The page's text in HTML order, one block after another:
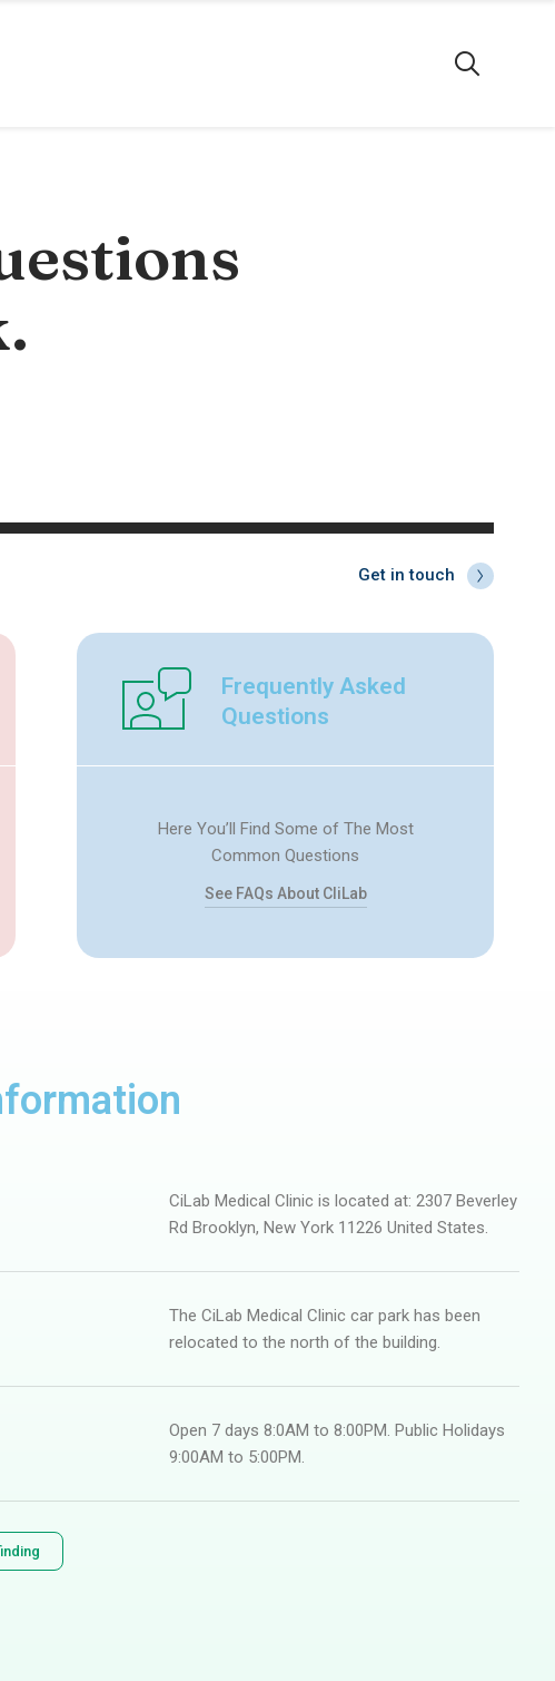
Get in touch
Frequently Asked
Questions
Here You’ll Find Some of The Most
Common Questions
See FAQs About CliLab
CiLab Medical Clinic is located at: 2307 Beverley
Rd Brooklyn, New York 11226 United States.
The CiLab Medical Clinic car park has been
relocated to the north of the building.
Open 7 days 8:0AM to 8:00PM. Public Holidays
9:00AM to 5:00PM.